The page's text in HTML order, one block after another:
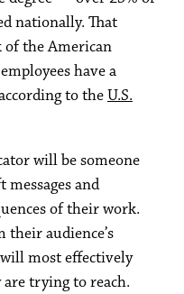
nationally. That
of the American
have a
to theU.S.
will be someone
and
of their work.
audience’s
most effectively
trying to reach.